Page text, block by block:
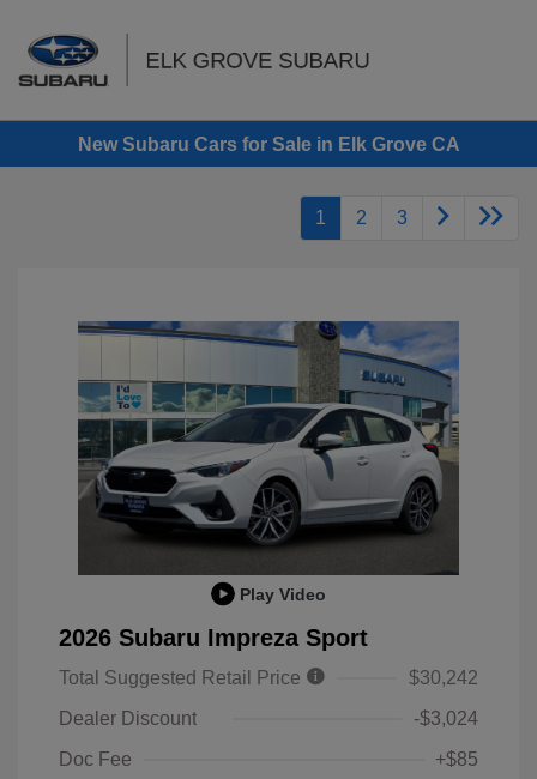
New Subaru Cars for Sale in Elk Grove CA
1 2 3
Play Video
2026 Subaru Impreza Sport
Total Suggested Retail Price
$30,242
Dealer Discount
-$3,024
Doc Fee
+$85